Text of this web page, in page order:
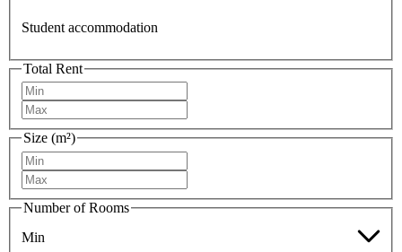
Student accommodation
Total Rent
Size (m²)
Number of Rooms
Min